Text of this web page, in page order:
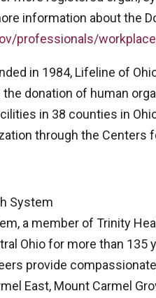
information about the
professionals/
in 1984, Lifeline of
donation of human
in 38 counties in
through the Centers
System
a member of Trinity
Ohio for more than 135
provide
East, Mount Carmel